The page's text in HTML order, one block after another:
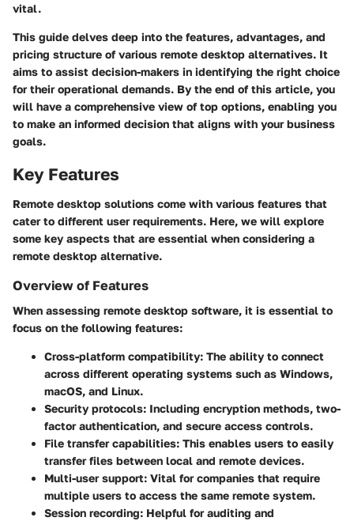
vital.
This guide delves deep into the features, advantages, and
pricing structure of various remote desktop alternatives. It
aims to assist decision-makers in identifying the right choice
for their operational demands. By the end of this article, you
will have a comprehensive view of top options, enabling you
to make an informed decision that aligns with your business
goals.
Key Features
Remote desktop solutions come with various features that
cater to different user requirements. Here, we will explore
some key aspects that are essential when considering a
remote desktop alternative.
Overview of Features
When assessing remote desktop software, it is essential to
focus on the following features:
Cross-platform compatibility: The ability to connect
across different operating systems such as Windows,
macOS, and Linux.
Security protocols: Including encryption methods, two-
factor authentication, and secure access controls.
File transfer capabilities: This enables users to easily
transfer files between local and remote devices.
Multi-user support: Vital for companies that require
multiple users to access the same remote system.
Session recording: Helpful for auditing and